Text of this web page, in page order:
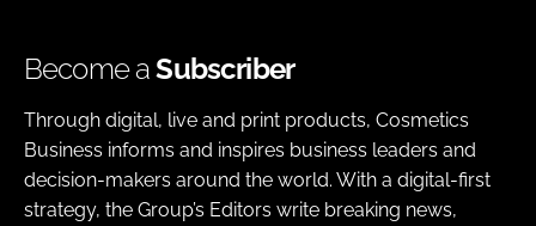
Become aSubscriber
Through digital, live and print products, Cosmetics
Business informs and inspires business leaders and
decision-makers around the world. With a digital-first
strategy, the Group’s Editors write breaking news,